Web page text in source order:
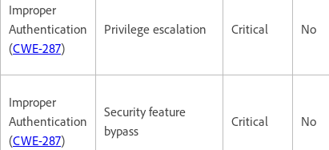
Improper
Authentication
(CWE-287)
Privilege escalation Critical No
Improper
Authentication
(CWE-287)
Security feature
bypass
Critical No